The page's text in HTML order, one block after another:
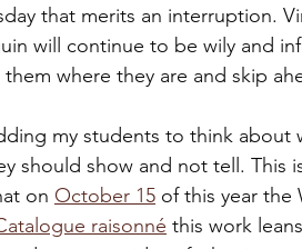
that merits an interruption.
will continue to be wily and
where they are and skip
my students to think about
should show and not tell. This
on October 15 of this year the
raisonné this work